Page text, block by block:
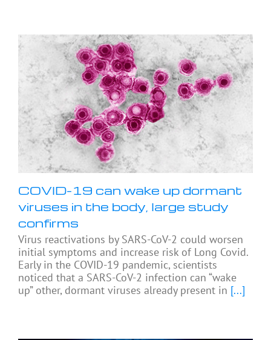
COVID-19 can wake up dormant
viruses in the body, large study
confirms
Virus reactivations by SARS-CoV-2 could worsen
initial symptoms and increase risk of Long Covid.
Early in the COVID-19 pandemic, scientists
noticed that a SARS-CoV-2 infection can “wake
up” other, dormant viruses already present in [...]